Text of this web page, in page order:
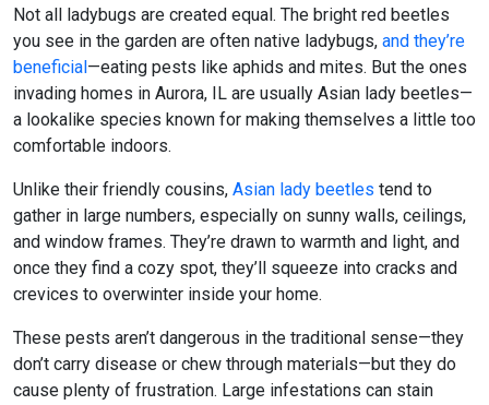
Not all ladybugs are created equal. The bright red beetles
you see in the garden are often native ladybugs, and they’re
beneficial —eating pests like aphids and mites. But the ones
invading homes in Aurora, IL are usually Asian lady beetles—
a lookalike species known for making themselves a little too
comfortable indoors.
Unlike their friendly cousins, Asian lady beetles tend to
gather in large numbers, especially on sunny walls, ceilings,
and window frames. They’re drawn to warmth and light, and
once they find a cozy spot, they’ll squeeze into cracks and
crevices to overwinter inside your home.
These pests aren’t dangerous in the traditional sense—they
don’t carry disease or chew through materials—but they do
cause plenty of frustration. Large infestations can stain